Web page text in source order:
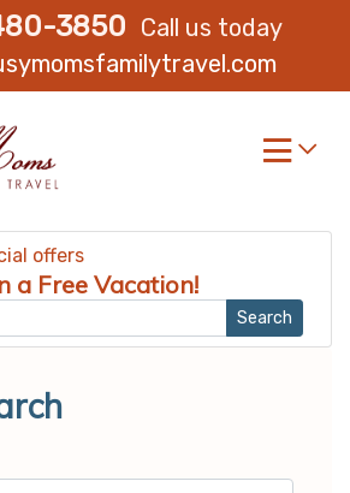
3850 Call us today
offers
a Free Vacation!
Search